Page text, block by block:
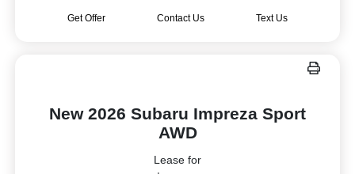
Get Offer Contact Us Text Us
New 2026 Subaru Impreza Sport
AWD
Lease for